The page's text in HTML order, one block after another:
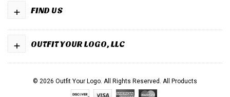
FIND US
+
OUTFIT YOUR LOGO, LLC
+
© 2026 Outfit Your Logo. All Rights Reserved. All Products